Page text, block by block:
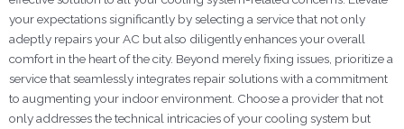
your expectations significantly by selecting a service that not only
adeptly repairs your AC but also diligently enhances your overall
comfort in the heart of the city. Beyond merely fixing issues, prioritize a
service that seamlessly integrates repair solutions with a commitment
to augmenting your indoor environment. Choose a provider that not
only addresses the technical intricacies of your cooling system but